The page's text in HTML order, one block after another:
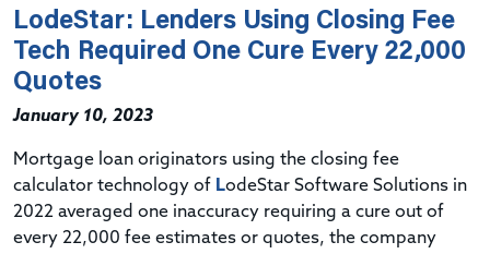
LodeStar: Lenders Using Closing Fee
Tech Required One Cure Every 22,000
Quotes
January 10, 2023
Mortgage loan originators using the closing fee
calculator technology of LodeStar Software Solutions in
2022 averaged one inaccuracy requiring a cure out of
every 22,000 fee estimates or quotes, the company